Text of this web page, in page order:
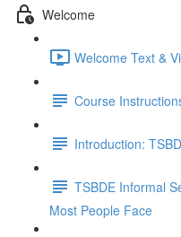
Welcome
Welcome Text &
Course
Introduction:
TSBDE Informal
Most People Face